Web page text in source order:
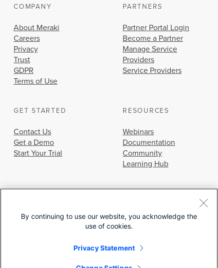
COMPANY
About Meraki
Careers
Privacy
Trust
GDPR
Terms of Use
PARTNERS
Partner Portal Login
Become a Partner
Manage Service
Providers
Service Providers
GET STARTED
Contact Us
Get a Demo
Start Your Trial
RESOURCES
Webinars
Documentation
Community
Learning Hub
© 2026 Cisco Systems, Inc.
By continuing to use our website, you acknowledge the
use of cookies.
Privacy Statement